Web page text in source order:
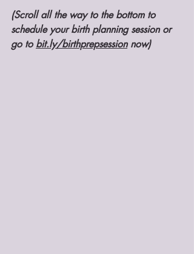
(Scroll all the way to the bottom to
schedule your birth planning session or
go to bit.ly/birthprepsession now)